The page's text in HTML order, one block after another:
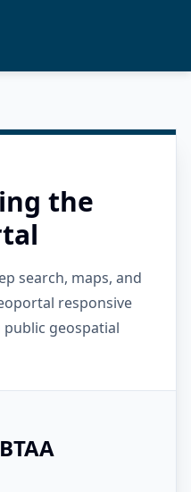
the
search, maps, and
responsive
geospatial